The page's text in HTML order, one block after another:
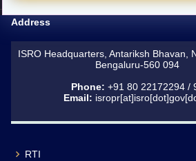
Address
ISRO Headquarters, Antariksh Bhavan,
Bengaluru-560 094
Phone: +91 80 22172294 /
Email:
RTI